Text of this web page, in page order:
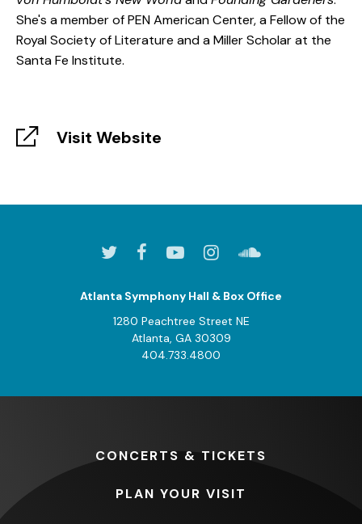
She's a member of PEN American Center, a Fellow of the
Royal Society of Literature and a Miller Scholar at the
Santa Fe Institute.
Visit Website
Atlanta Symphony Hall & Box Office
1280 Peachtree Street NE
Atlanta, GA 30309
404.733.4800
CONCERTS & TICKETS
PLAN YOUR VISIT